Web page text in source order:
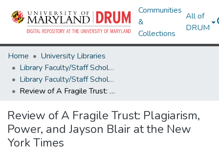
Communities
&
Collections
All of
DRUM
Home
University Libraries
Library Faculty/Staff Scholarship and Research
Library Faculty/Staff Scholarship and Research
Review of A Fragile Trust: Plagiarism, Power, and Jayson Blair at the New York Times
Review of A Fragile Trust: Plagiarism,
Power, and Jayson Blair at the New
York Times